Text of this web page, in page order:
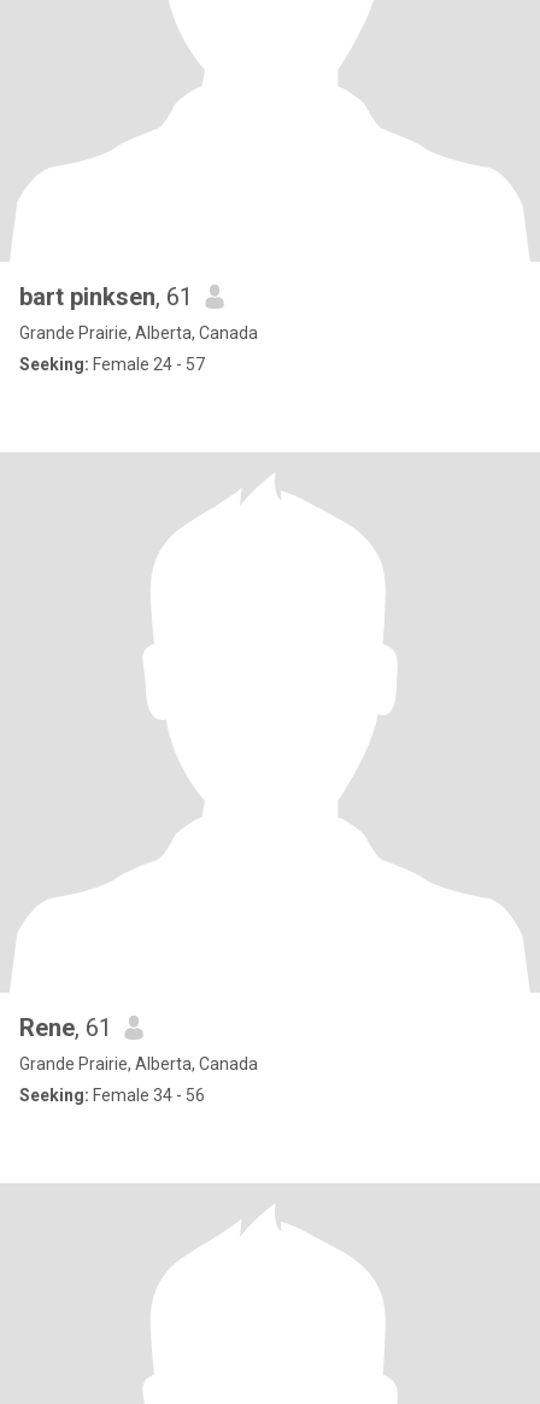
bart pinksen, 61
Grande Prairie, Alberta, Canada
Seeking: Female 24 - 57
Rene, 61
Grande Prairie, Alberta, Canada
Seeking: Female 34 - 56